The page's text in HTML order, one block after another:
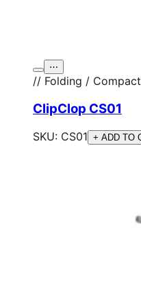
⋯
// Folding / Compact
ClipClop CS01
SKU: CS01 + ADD TO